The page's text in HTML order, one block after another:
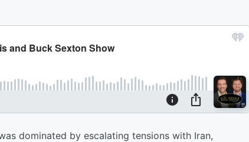
dominated by escalating tensions with Iran,